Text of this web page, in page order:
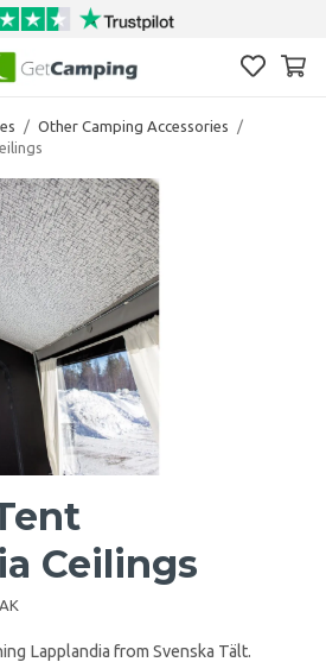
/ Other Camping Accessories
/
Ceilings
Lapplandia from Svenska Tält.